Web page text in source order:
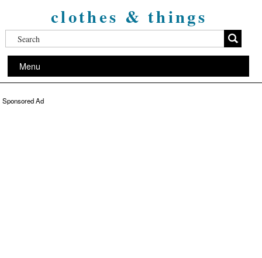
clothes & things
Menu
Sponsored Ad